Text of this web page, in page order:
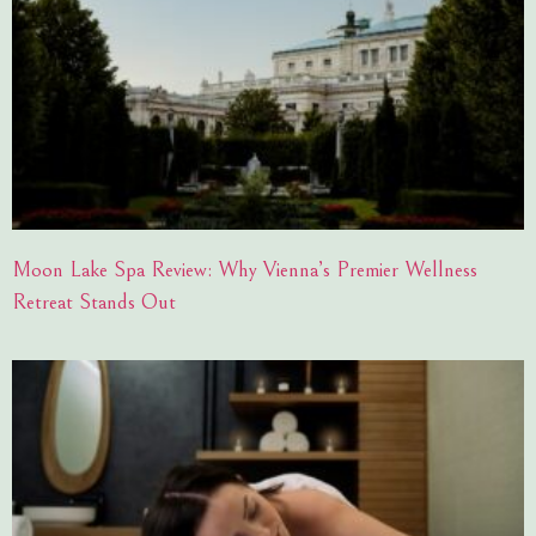
Moon Lake Spa Review: Why Vienna’s Premier Wellness
Retreat Stands Out